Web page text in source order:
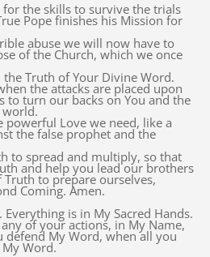
for the skills to survive the trials
Pope finishes his Mission for
abuse we will now have to
of the Church, which we once
Truth of Your Divine Word.
the attacks are placed upon
to turn our backs on You and the
world.
powerful Love we need, like a
the false prophet and the
to spread and multiply, so that
and help you lead our brothers
to prepare ourselves,
Coming. Amen.
is in My Sacred Hands.
of your actions, in My Name,
My Word, when all you
Word.